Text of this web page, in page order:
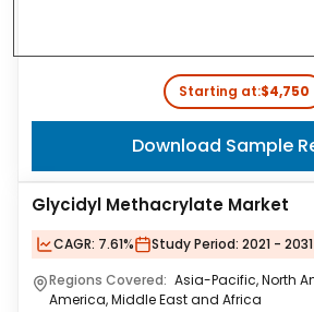
Starting at:$4,750
Download Sample
Glycidyl Methacrylate Market
CAGR: 7.61% Study Period: 2021 - 2031
Regions Covered: Asia-Pacific, North
America, Middle East and Africa